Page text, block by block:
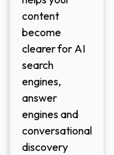
content
become
clearer for AI
search
engines,
answer
engines and
conversational
discovery